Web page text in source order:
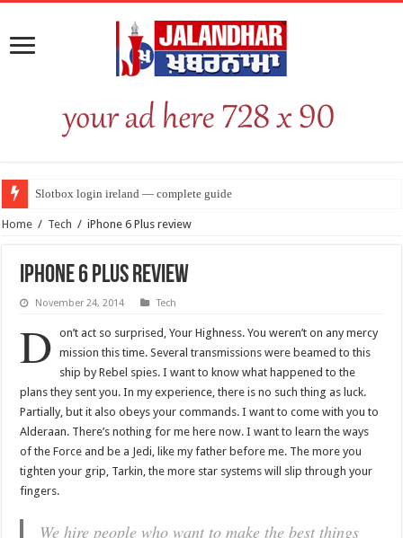
Slotbox login ireland — complete guide
Home / Tech / iPhone 6 Plus review
iPhone 6 Plus review
November 24, 2014 Tech
D
on’t act so surprised, Your Highness. You weren’t on any mercy
mission this time. Several transmissions were beamed to this
ship by Rebel spies. I want to know what happened to the
plans they sent you. In my experience, there is no such thing as luck.
Partially, but it also obeys your commands. I want to come with you to
Alderaan. There’s nothing for me here now. I want to learn the ways
of the Force and be a Jedi, like my father before me. The more you
tighten your grip, Tarkin, the more star systems will slip through your
fingers.
We hire people who want to make the best things